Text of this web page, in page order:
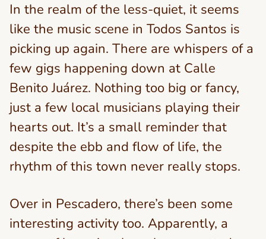
In the realm of the less-quiet, it seems
like the music scene in Todos Santos is
picking up again. There are whispers of a
few gigs happening down at Calle
Benito Juárez. Nothing too big or fancy,
just a few local musicians playing their
hearts out. It’s a small reminder that
despite the ebb and flow of life, the
rhythm of this town never really stops.
Over in Pescadero, there’s been some
interesting activity too. Apparently, a